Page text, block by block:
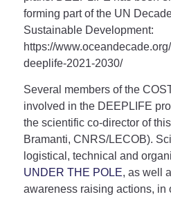
forming part of the UN
Sustainable Development:
https://
deeplife-2021-2030/
Several members of the
involved in the DEEPLIFE
the scientific co-director of
Bramanti, CNRS/LECOB).
logistical, technical and
UNDER THE POLE, as well
awareness raising actions, in